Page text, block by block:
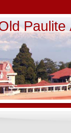
Paulite